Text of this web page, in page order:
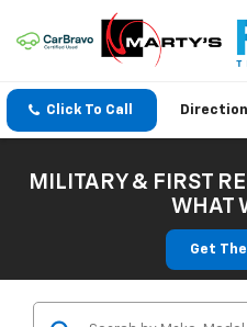
Click To Call
MILITARY & FIRST
WHAT
Get